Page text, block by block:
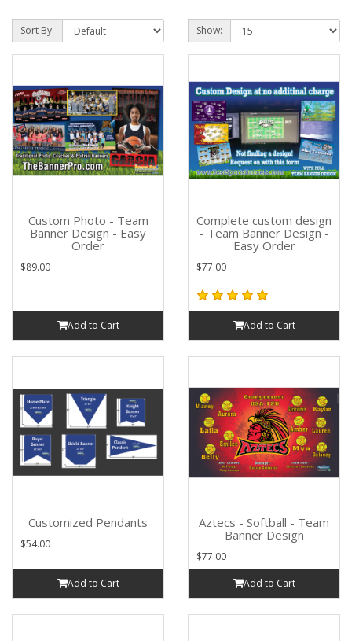
Sort By: Show:
Custom Photo - Team
Banner Design - Easy
Order
$89.00
Add to Cart
Complete custom design
- Team Banner Design -
Easy Order
$77.00
Add to Cart
Customized Pendants
$54.00
Add to Cart
Aztecs - Softball - Team
Banner Design
$77.00
Add to Cart